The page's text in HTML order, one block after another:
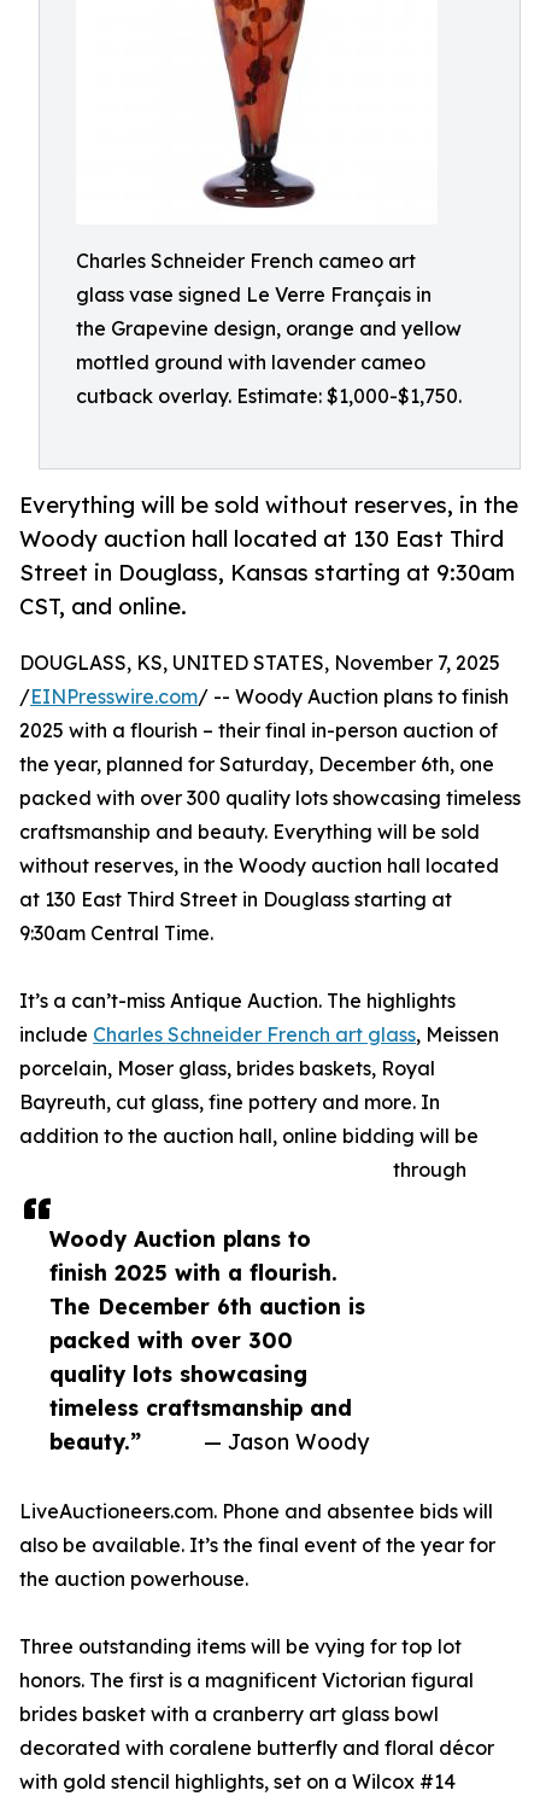
Charles Schneider French cameo art
glass vase signed Le Verre Français in
the Grapevine design, orange and yellow
mottled ground with lavender cameo
cutback overlay. Estimate: $1,000-$1,750.
Everything will be sold without reserves, in the
Woody auction hall located at 130 East Third
Street in Douglass, Kansas starting at 9:30am
CST, and online.
Woody Auction plans to
finish 2025 with a flourish.
The December 6th auction is
packed with over 300
quality lots showcasing
timeless craftsmanship and
beauty.”
— Jason Woody
DOUGLASS, KS, UNITED STATES, November 7, 2025
/EINPresswire.com/ -- Woody Auction plans to finish
2025 with a flourish – their final in-person auction of
the year, planned for Saturday, December 6th, one
packed with over 300 quality lots showcasing timeless
craftsmanship and beauty. Everything will be sold
without reserves, in the Woody auction hall located
at 130 East Third Street in Douglass starting at
9:30am Central Time.
It’s a can’t-miss Antique Auction. The highlights
include Charles Schneider French art glass, Meissen
porcelain, Moser glass, brides baskets, Royal
Bayreuth, cut glass, fine pottery and more. In
addition to the auction hall, online bidding will be
through
LiveAuctioneers.com. Phone and absentee bids will
also be available. It’s the final event of the year for
the auction powerhouse.
Three outstanding items will be vying for top lot
honors. The first is a magnificent Victorian figural
brides basket with a cranberry art glass bowl
decorated with coralene butterfly and floral décor
with gold stencil highlights, set on a Wilcox #14